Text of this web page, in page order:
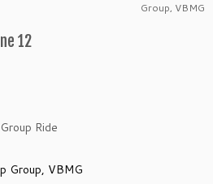
Group, VBMG
12
Ride
Group, VBMG